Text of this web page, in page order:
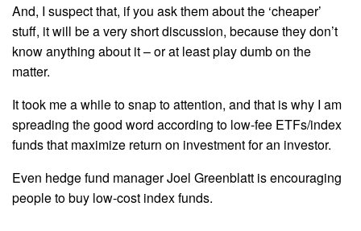
And, I suspect that, if you ask them about the ‘cheaper’
stuff, it will be a very short discussion, because they don’t
know anything about it – or at least play dumb on the
matter.
It took me a while to snap to attention, and that is why I am
spreading the good word according to low-fee ETFs/index
funds that maximize return on investment for an investor.
Even hedge fund manager Joel Greenblatt is encouraging
people to buy low-cost index funds.